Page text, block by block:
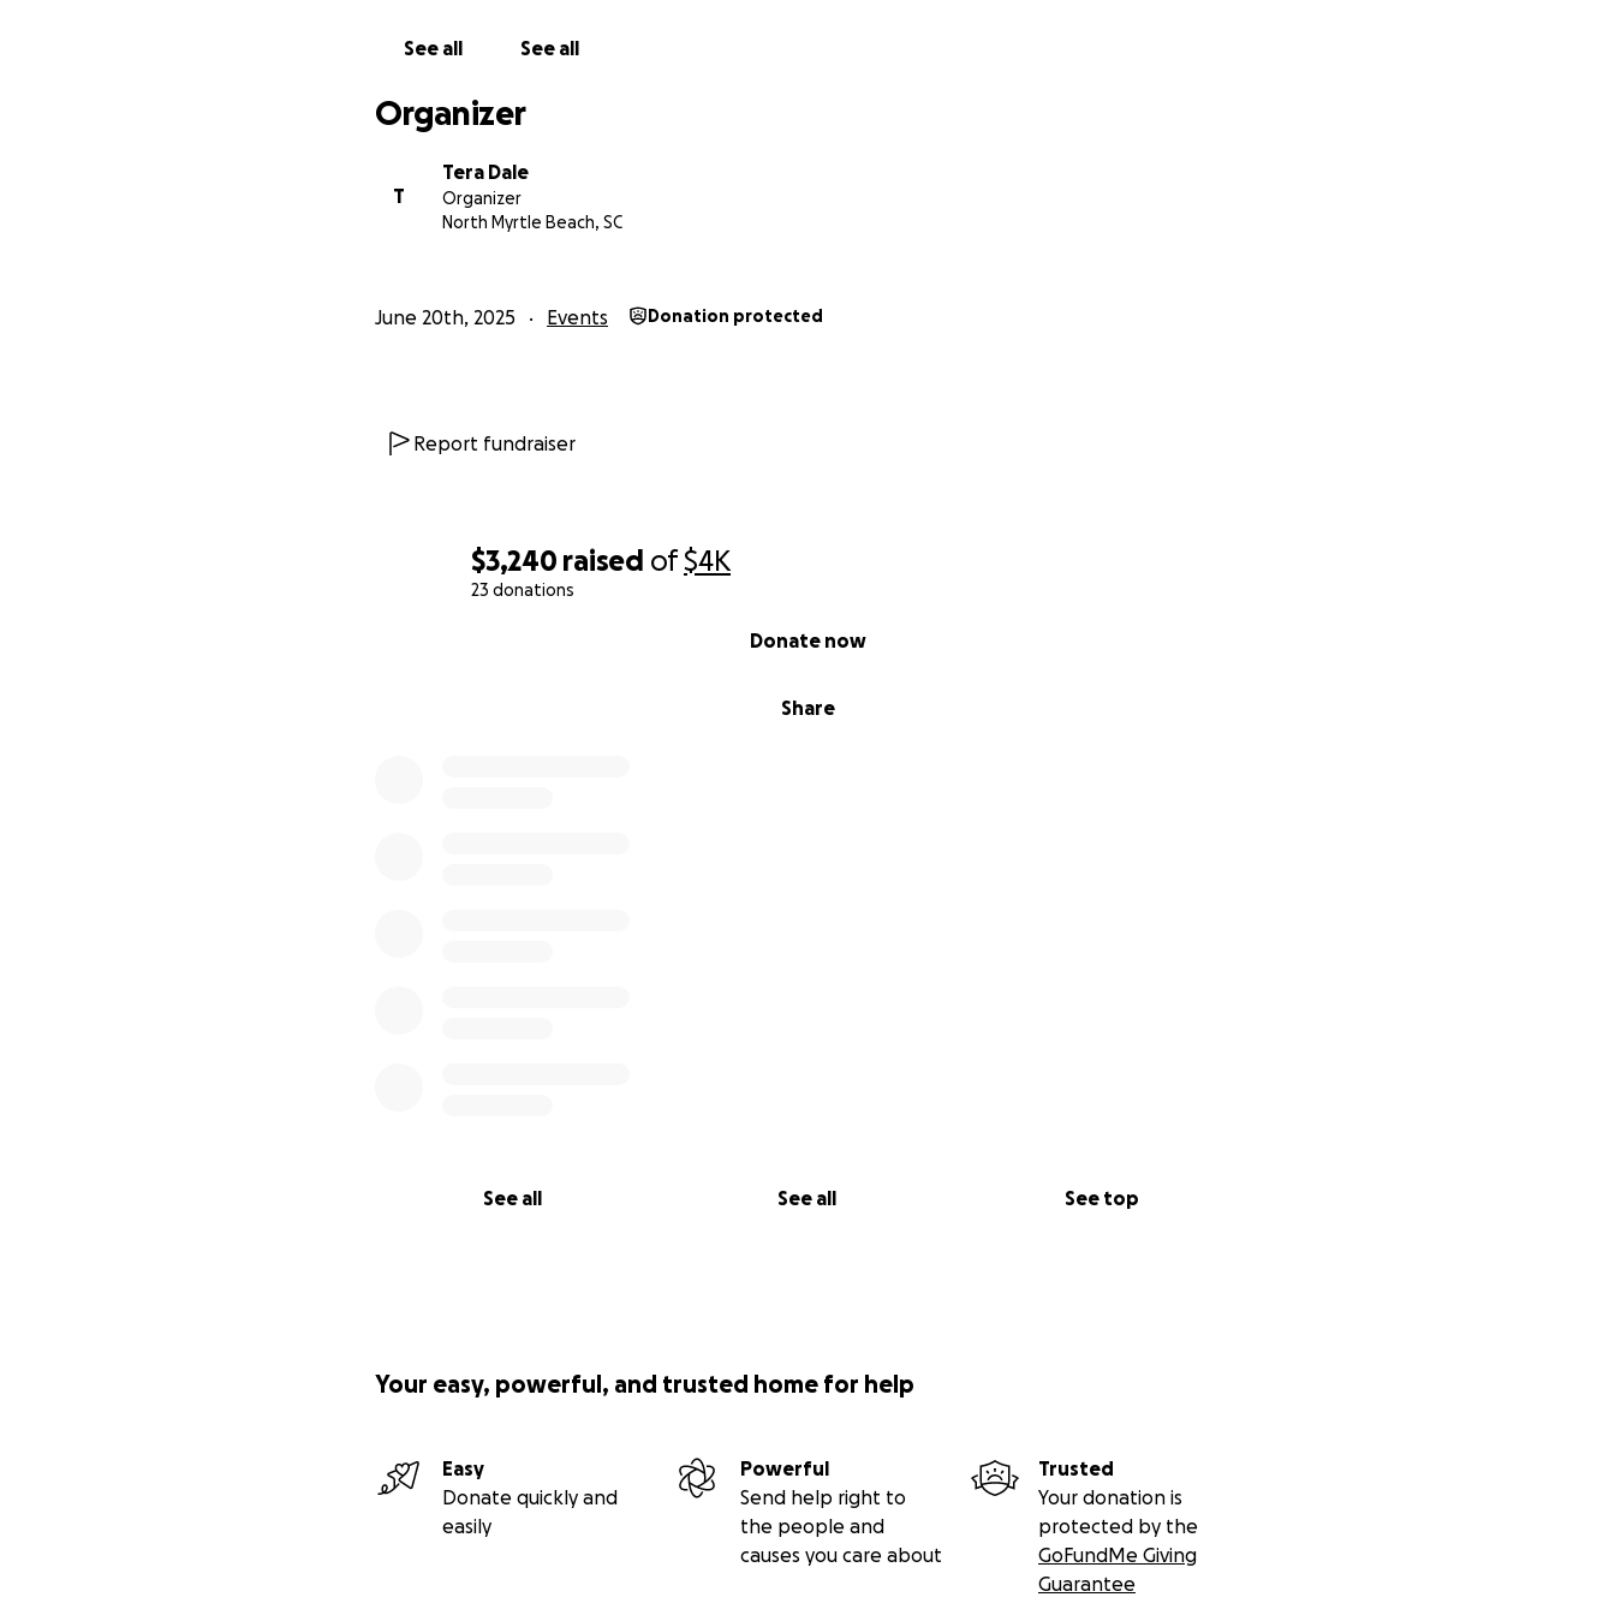
$3,240 raised of$4K
23 donations
Share
Donate now
See all See all See top
See all See all
Organizer
T
Tera Dale
Organizer
North Myrtle Beach, SC
June 20th, 2025 Events Donation protected
Report fundraiser
Your easy, powerful, and trusted home for help
Easy
Donate quickly and
easily
Powerful
Send help right to
the people and
causes you care about
Trusted
Your donation is
protected by the
GoFundMe Giving
Guarantee